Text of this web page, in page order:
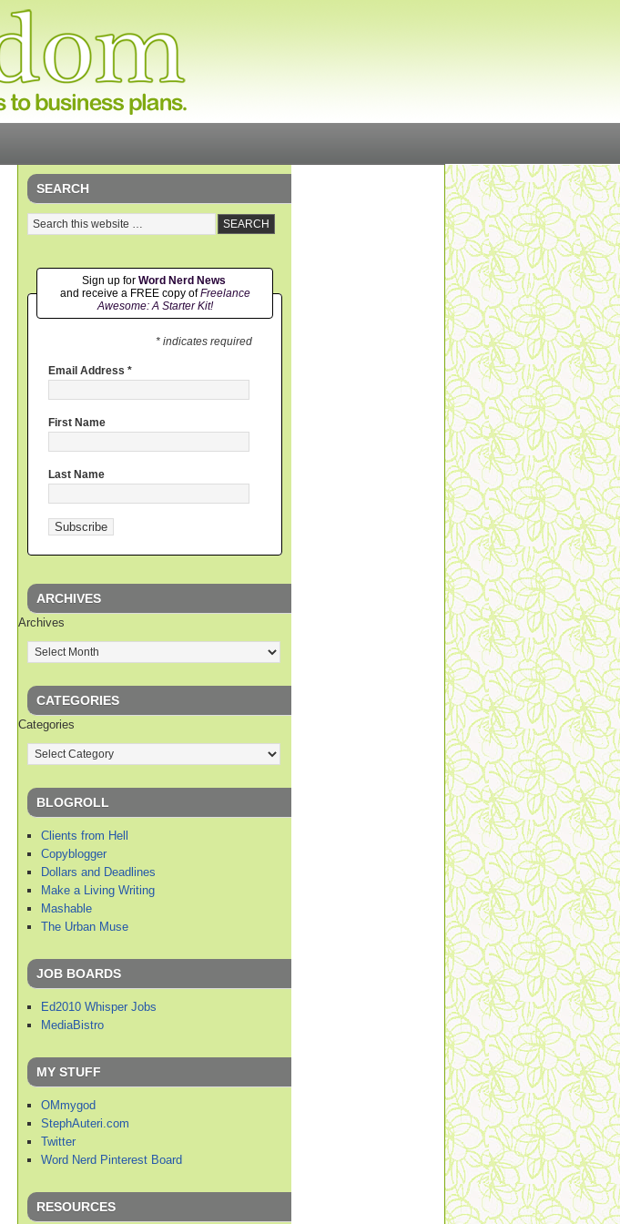
SEARCH
Sign up for Word Nerd News
and receive a FREE copy ofFreelance
Awesome: A Starter Kit!
* indicates required
Email Address *
First Name
Last Name
ARCHIVES
Archives
CATEGORIES
Categories
BLOGROLL
Clients from Hell
Copyblogger
Dollars and Deadlines
Make a Living Writing
Mashable
The Urban Muse
JOB BOARDS
Ed2010 Whisper Jobs
MediaBistro
MY STUFF
OMmygod
StephAuteri.com
Twitter
Word Nerd Pinterest Board
RESOURCES